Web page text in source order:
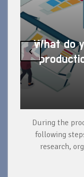
What do
During the
following
research,
‹